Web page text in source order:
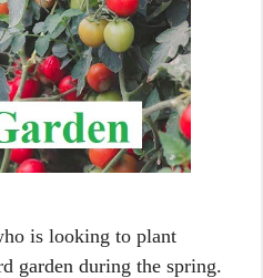
is looking to plant
garden during the spring.